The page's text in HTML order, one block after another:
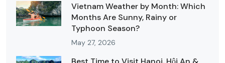
Vietnam Weather by Month: Which
Months Are Sunny, Rainy or
Typhoon Season?
May 27, 2026